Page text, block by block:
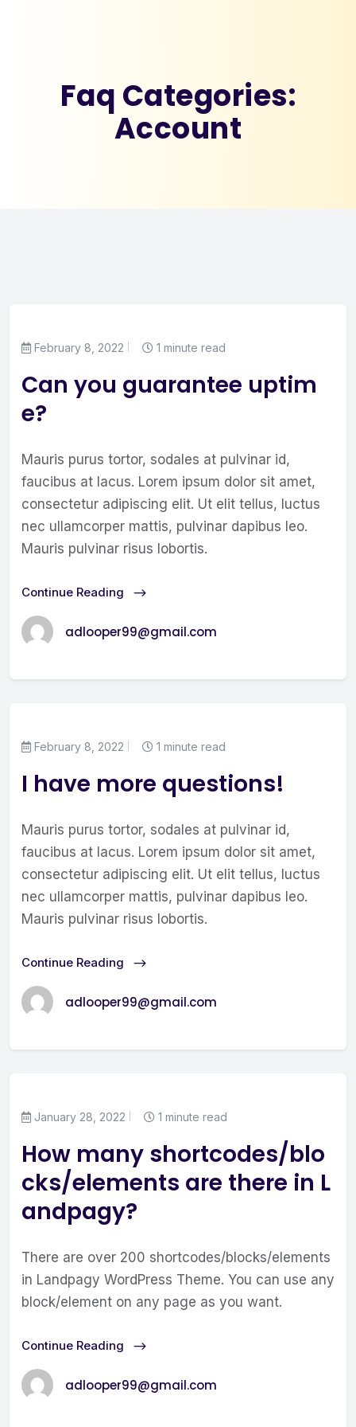
Faq Categories:
Account
February 8, 2022 1 minute read
Can you guarantee uptim
e?
Mauris purus tortor, sodales at pulvinar id,
faucibus at lacus. Lorem ipsum dolor sit amet,
consectetur adipiscing elit. Ut elit tellus, luctus
nec ullamcorper mattis, pulvinar dapibus leo.
Mauris pulvinar risus lobortis.
Continue Reading
adlooper99@gmail.com
February 8, 2022 1 minute read
I have more questions!
Mauris purus tortor, sodales at pulvinar id,
faucibus at lacus. Lorem ipsum dolor sit amet,
consectetur adipiscing elit. Ut elit tellus, luctus
nec ullamcorper mattis, pulvinar dapibus leo.
Mauris pulvinar risus lobortis.
Continue Reading
adlooper99@gmail.com
January 28, 2022 1 minute read
How many shortcodes/blo
cks/elements are there in L
andpagy?
There are over 200 shortcodes/blocks/elements
in Landpagy WordPress Theme. You can use any
block/element on any page as you want.
Continue Reading
adlooper99@gmail.com